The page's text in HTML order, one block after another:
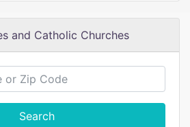
and Catholic Churches
Search